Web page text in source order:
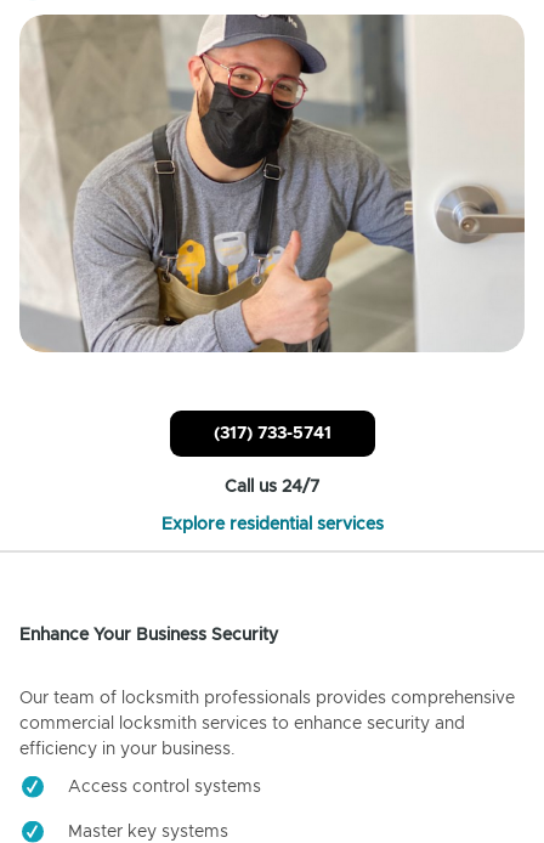
(317) 733-5741
Call us 24/7
Explore residential services
Enhance Your Business Security
Our team of locksmith professionals provides comprehensive
commercial locksmith services to enhance security and
efficiency in your business.
Access control systems
Master key systems